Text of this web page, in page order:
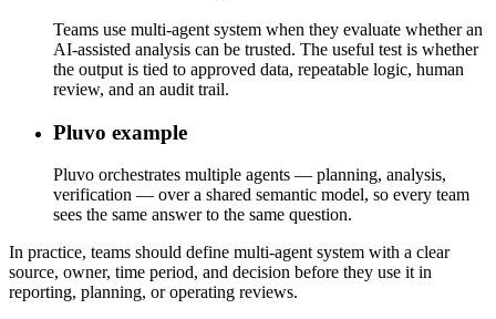
Teams use multi-agent system when they evaluate whether an
AI-assisted analysis can be trusted. The useful test is whether
the output is tied to approved data, repeatable logic, human
review, and an audit trail.
Pluvo example
Pluvo orchestrates multiple agents — planning, analysis,
verification — over a shared semantic model, so every team
sees the same answer to the same question.
In practice, teams should define multi-agent system with a clear
source, owner, time period, and decision before they use it in
reporting, planning, or operating reviews.